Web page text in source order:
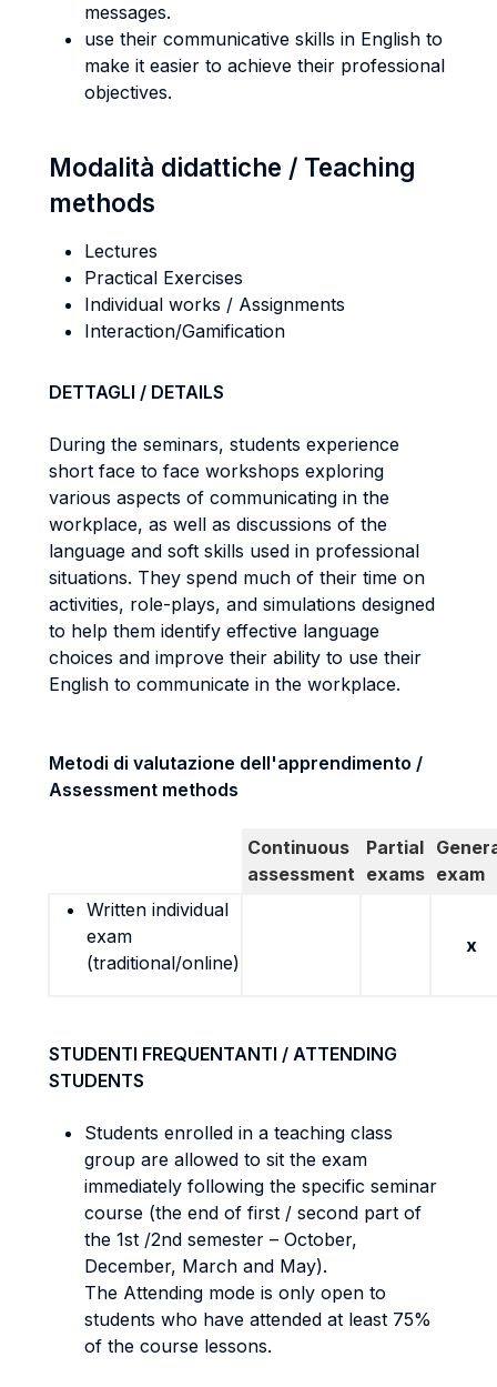
messages.
use their communicative skills in English to
make it easier to achieve their professional
objectives.
Modalità didattiche / Teaching
methods
Lectures
Practical Exercises
Individual works / Assignments
Interaction/Gamification
DETTAGLI / DETAILS
During the seminars, students experience
short face to face workshops exploring
various aspects of communicating in the
workplace, as well as discussions of the
language and soft skills used in professional
situations. They spend much of their time on
activities, role-plays, and simulations designed
to help them identify effective language
choices and improve their ability to use their
English to communicate in the workplace.
Metodi di valutazione dell'apprendimento /
Assessment methods
Continuous
assessment
Partial
exams exam
Written individual
exam
(traditional/online)
x
STUDENTI FREQUENTANTI / ATTENDING
STUDENTS
Students enrolled in a teaching class
group are allowed to sit the exam
immediately following the specific seminar
course (the end of first / second part of
the 1st /2nd semester – October,
December, March and May).
The Attending mode is only open to
students who have attended at least 75%
of the course lessons.